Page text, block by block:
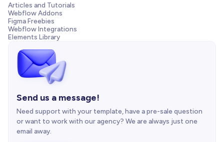
Articles and Tutorials
Webflow Addons
Figma Freebies
Webflow Integrations
Elements Library
Send us a message!
Need support with your template, have a pre-sale question
or want to work with our agency? We are always just one
email away.